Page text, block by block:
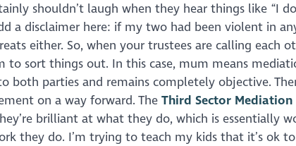
shouldn’t laugh when they hear things like “I
a disclaimer here: if my two had been violent in
either. So, when your trustees are calling each
sort things out. In this case, mum means
both parties and remains completely objective.
on a way forward. The Third Sector Mediation
brilliant at what they do, which is essentially
they do. I’m trying to teach my kids that it’s ok